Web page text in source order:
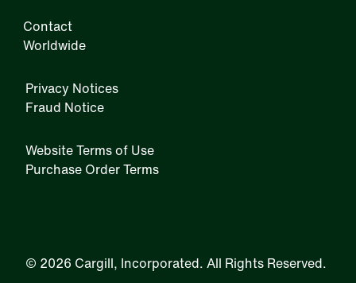
Contact
Worldwide
Privacy Notices
Fraud Notice
Website Terms of Use
Purchase Order Terms
© 2026 Cargill, Incorporated. All Rights Reserved.